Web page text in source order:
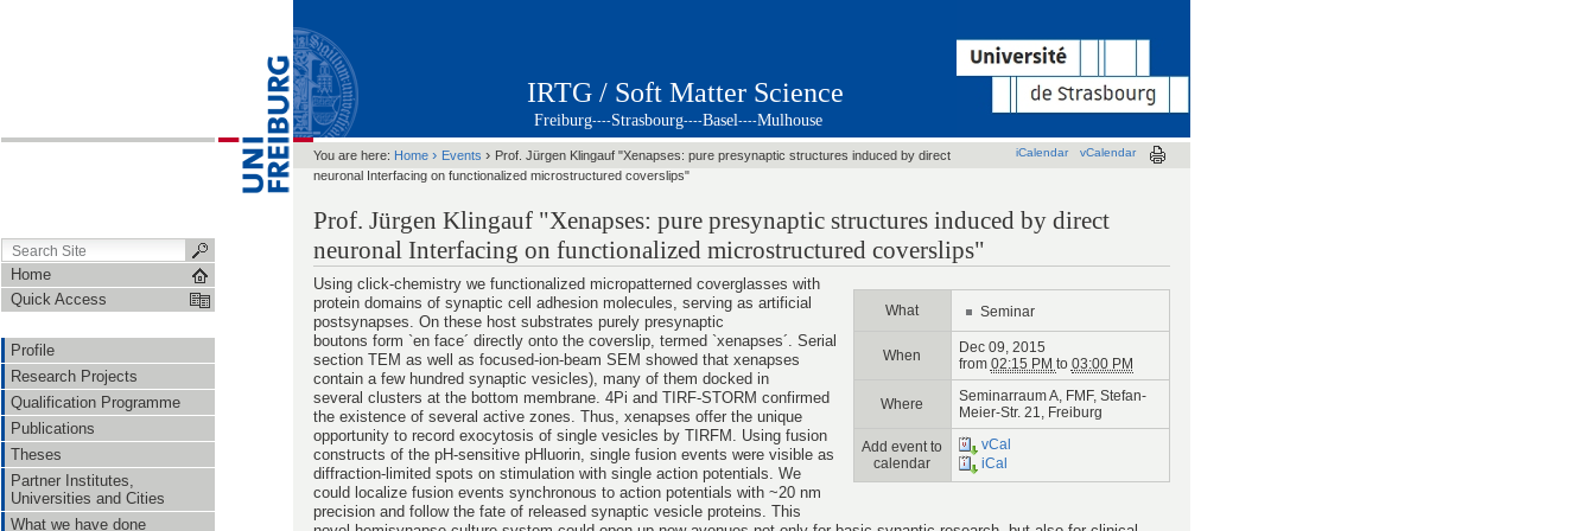
Home
Quick Access
Profile
Research Projects
Qualification Programme
Publications
Theses
Partner Institutes,
Universities and Cities
What we have done
IRTG / Soft Matter Science
Freiburg----Strasbourg----Basel----Mulhouse
You are here: Home › Events › Prof. Jürgen Klingauf "Xenapses: pure presynaptic structures induced by direct
neuronal Interfacing on functionalized microstructured coverslips"
iCalendar vCalendar
Prof. Jürgen Klingauf "Xenapses: pure presynaptic structures induced by direct
neuronal Interfacing on functionalized microstructured coverslips"
What Seminar
When
Dec 09, 2015
from 02:15 PM to 03:00 PM
Where
Seminarraum A, FMF, Stefan-
Meier-Str. 21, Freiburg
Add event to
calendar
vCal
iCal
Using click-chemistry we functionalized micropatterned coverglasses with
protein domains of synaptic cell adhesion molecules, serving as artificial
postsynapses. On these host substrates purely presynaptic
boutons form `en face´ directly onto the coverslip, termed `xenapses´. Serial
section TEM as well as focused-ion-beam SEM showed that xenapses
contain a few hundred synaptic vesicles), many of them docked in
several clusters at the bottom membrane. 4Pi and TIRF-STORM confirmed
the existence of several active zones. Thus, xenapses offer the unique
opportunity to record exocytosis of single vesicles by TIRFM. Using fusion
constructs of the pH-sensitive pHluorin, single fusion events were visible as
diffraction-limited spots on stimulation with single action potentials. We
could localize fusion events synchronous to action potentials with ~20 nm
precision and follow the fate of released synaptic vesicle proteins. This